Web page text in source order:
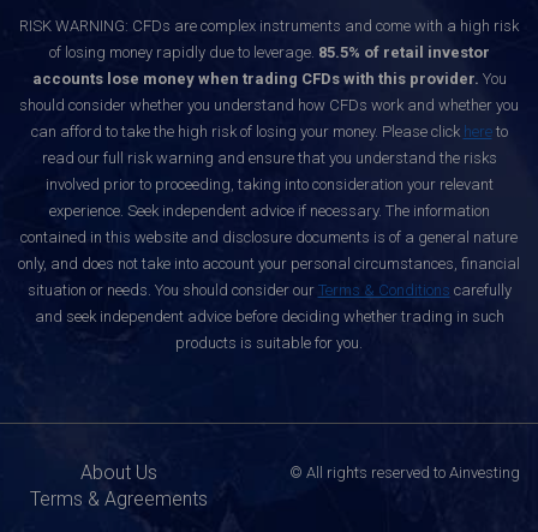
RISK WARNING: CFDs are complex instruments and come with a high risk
of losing money rapidly due to leverage. 85.5% of retail investor
accounts lose money when trading CFDs with this provider. You
should consider whether you understand how CFDs work and whether you
can afford to take the high risk of losing your money. Please click hereto
read our full risk warning and ensure that you understand the risks
involved prior to proceeding, taking into consideration your relevant
experience. Seek independent advice if necessary. The information
contained in this website and disclosure documents is of a general nature
only, and does not take into account your personal circumstances, financial
situation or needs. You should consider our Terms & Conditions carefully
and seek independent advice before deciding whether trading in such
products is suitable for you.
About Us
Terms & Agreements
© All rights reserved to Ainvesting